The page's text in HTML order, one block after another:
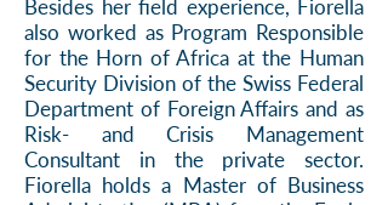
Besides her field experience, Fiorella
also worked as Program Responsible
for the Horn of Africa at the Human
Security Division of the Swiss Federal
Department of Foreign Affairs and as
Risk- and Crisis Management
Consultant in the private sector.
Fiorella holds a Master of Business